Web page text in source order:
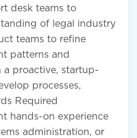
desk teams to
of legal industry
teams to refine
patterns and
a proactive, startup-
processes,
Required
hands-on experience
administration, or